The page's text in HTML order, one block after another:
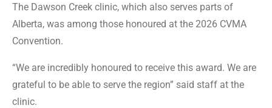
The Dawson Creek clinic, which also serves parts of
Alberta, was among those honoured at the 2026 CVMA
Convention.
“We are incredibly honoured to receive this award. We are
grateful to be able to serve the region” said staff at the
clinic.